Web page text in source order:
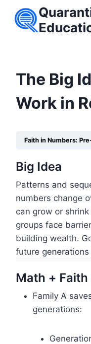
The Big
Work in
Faith in Numbers:
Big Idea
Patterns and
numbers change
can grow or
groups face
building wealth.
future
Math +
Family A
generations: